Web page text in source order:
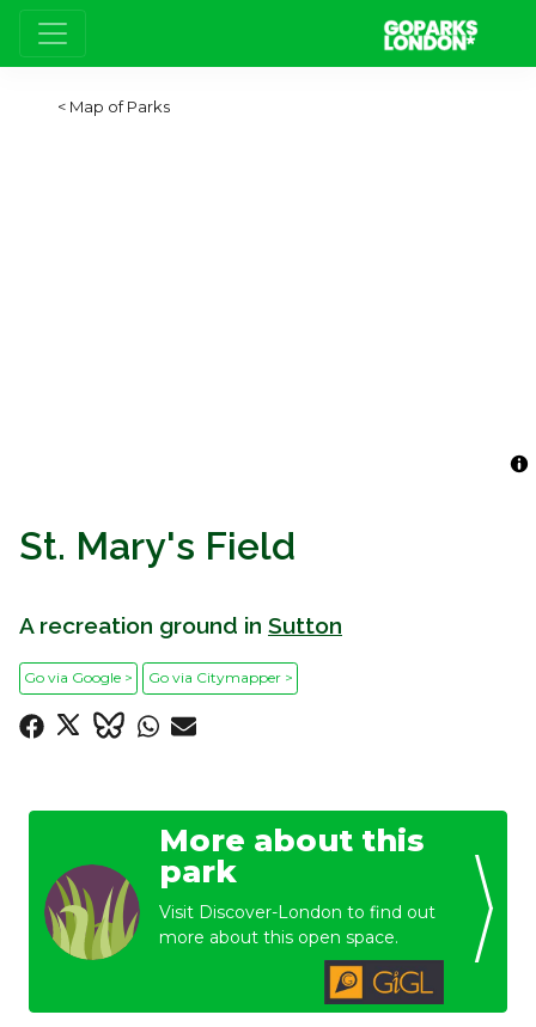
Map of Parks
St. Mary's Field
A recreation ground in Sutton
Go via Google > Go via Citymapper >
More about this
park
Visit Discover-London to find out
more about this open space.